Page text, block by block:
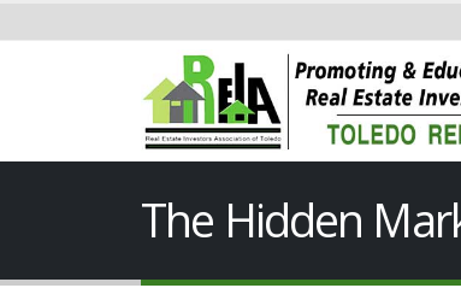
The Hidden